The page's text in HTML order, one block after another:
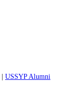
| USSYP Alumni